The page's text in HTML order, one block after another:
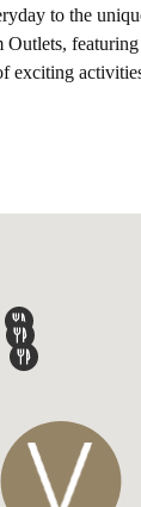
to the
exciting